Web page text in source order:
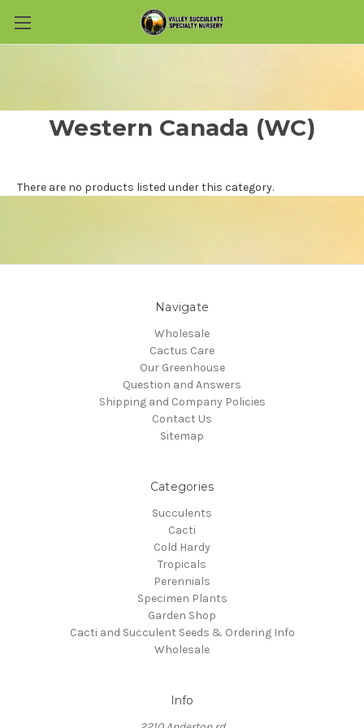
Skip to main content
Western Canada (WC)
There are no products listed under this category.
Navigate
Wholesale
Cactus Care
Our Greenhouse
Question and Answers
Shipping and Company Policies
Contact Us
Sitemap
Categories
Succulents
Cacti
Cold Hardy
Tropicals
Perennials
Specimen Plants
Garden Shop
Cacti and Succulent Seeds & Ordering Info
Wholesale
Info